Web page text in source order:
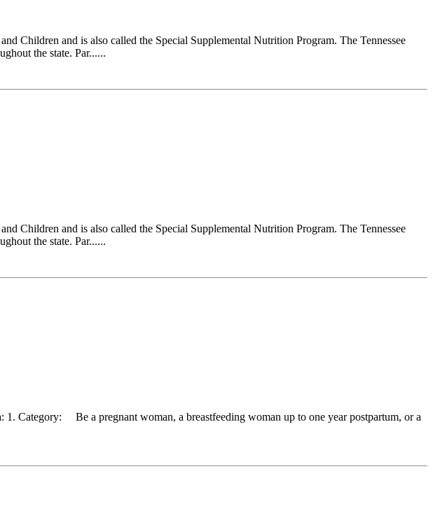
Children and is also called the Special Supplemental Nutrition Program. The Tennessee
the state. Par......
Children and is also called the Special Supplemental Nutrition Program. The Tennessee
the state. Par......
Category: Be a pregnant woman, a breastfeeding woman up to one year postpartum, or a